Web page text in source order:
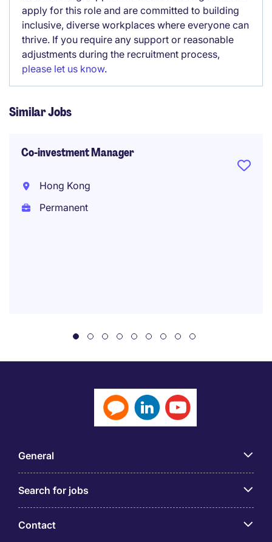
apply for this role and are committed to building
inclusive, diverse workplaces where everyone can
thrive. If you require any support or reasonable
adjustments during the recruitment process,
please let us know.
Similar Jobs
Co-investment Manager
Hong Kong
Permanent
General
Search for jobs
Contact